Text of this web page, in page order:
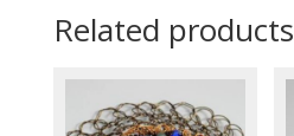
Related products